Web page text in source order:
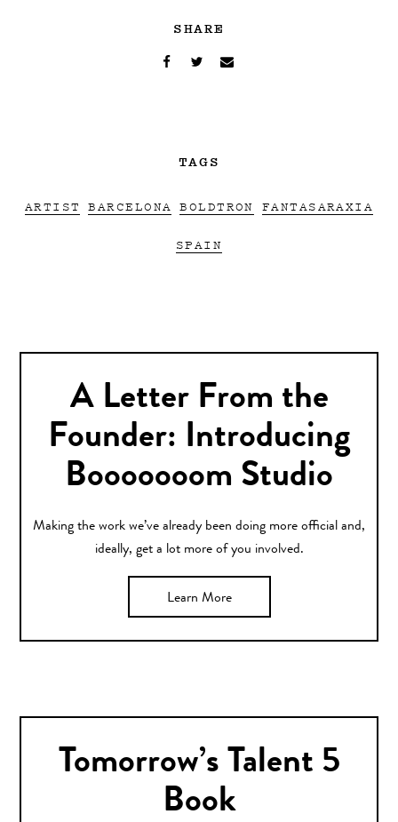
SHARE
TAGS
ARTIST BARCELONA BOLDTRON FANTASARAXIA
SPAIN
A Letter From the
Founder: Introducing
Booooooom Studio
Making the work we’ve already been doing more official and,
ideally, get a lot more of you involved.
Learn More
Tomorrow’s Talent 5
Book